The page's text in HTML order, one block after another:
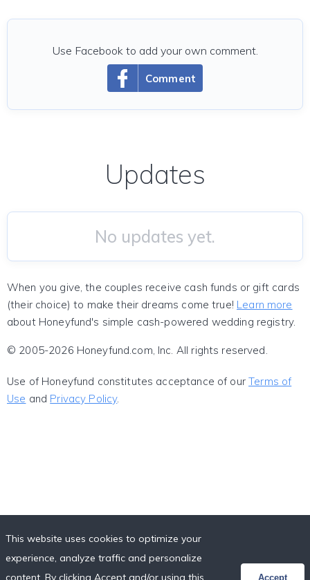
Comment
Use Facebook to add your own comment.
Updates
No updates yet.
When you give, the couples receive cash funds or gift cards
(their choice) to make their dreams come true! Learn more
about Honeyfund's simple cash-powered wedding registry.
© 2005-2026 Honeyfund.com, Inc. All rights reserved.
Use of Honeyfund constitutes acceptance of ourTerms of
Use and Privacy Policy.
This website uses cookies to optimize your
experience, analyze traffic and personalize
content. By clicking Accept and/or using this
Accept